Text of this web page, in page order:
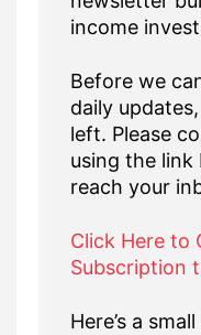
income
Before we
daily
left. Please
using the link
reach your
Click Here to
Subscription
Here’s a